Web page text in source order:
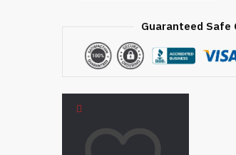
Guaranteed Safe